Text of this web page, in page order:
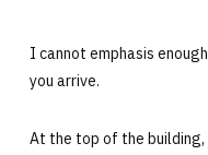
I cannot emphasis
you arrive.
At the top of the building,